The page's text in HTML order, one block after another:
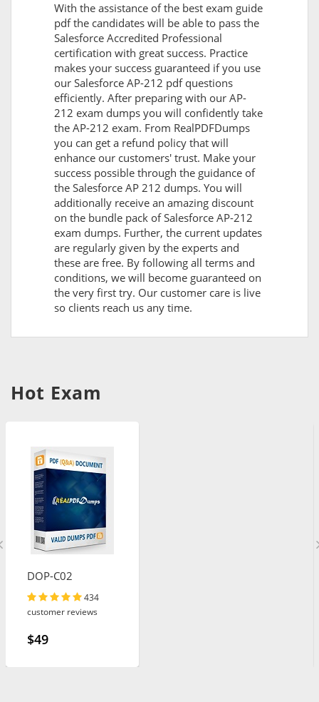
With the assistance of the best exam guide
pdf the candidates will be able to pass the
Salesforce Accredited Professional
certification with great success. Practice
makes your success guaranteed if you use
our Salesforce AP-212 pdf questions
efficiently. After preparing with our AP-
212 exam dumps you will confidently take
the AP-212 exam. From RealPDFDumps
you can get a refund policy that will
enhance our customers' trust. Make your
success possible through the guidance of
the Salesforce AP 212 dumps. You will
additionally receive an amazing discount
on the bundle pack of Salesforce AP-212
exam dumps. Further, the current updates
are regularly given by the experts and
these are free. By following all terms and
conditions, we will become guaranteed on
the very first try. Our customer care is live
so clients reach us any time.
Hot Exam
DOP-C02
434
customer reviews
$49